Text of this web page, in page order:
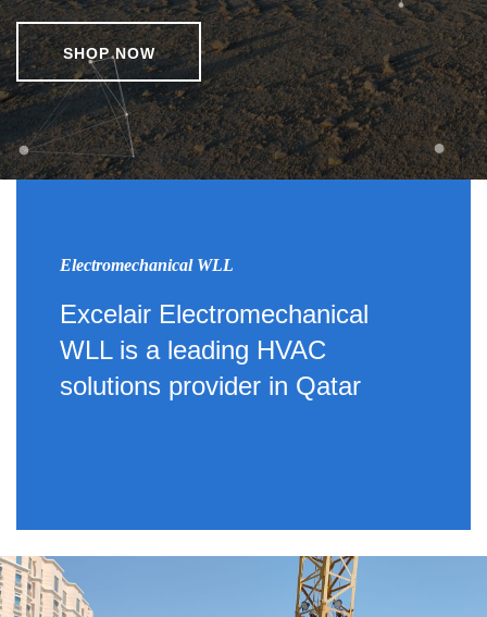
SHOP NOW
Electromechanical WLL
Excelair Electromechanical
WLL is a leading HVAC
solutions provider in Qatar